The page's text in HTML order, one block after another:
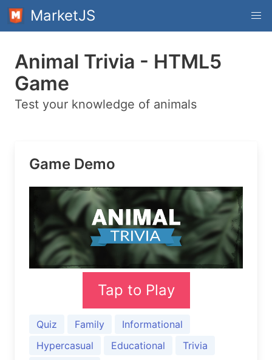
MarketJS
Animal Trivia - HTML5
Game
Test your knowledge of animals
Game Demo
Tap to Play
Quiz Family
Informational
Hypercasual
Educational
Trivia